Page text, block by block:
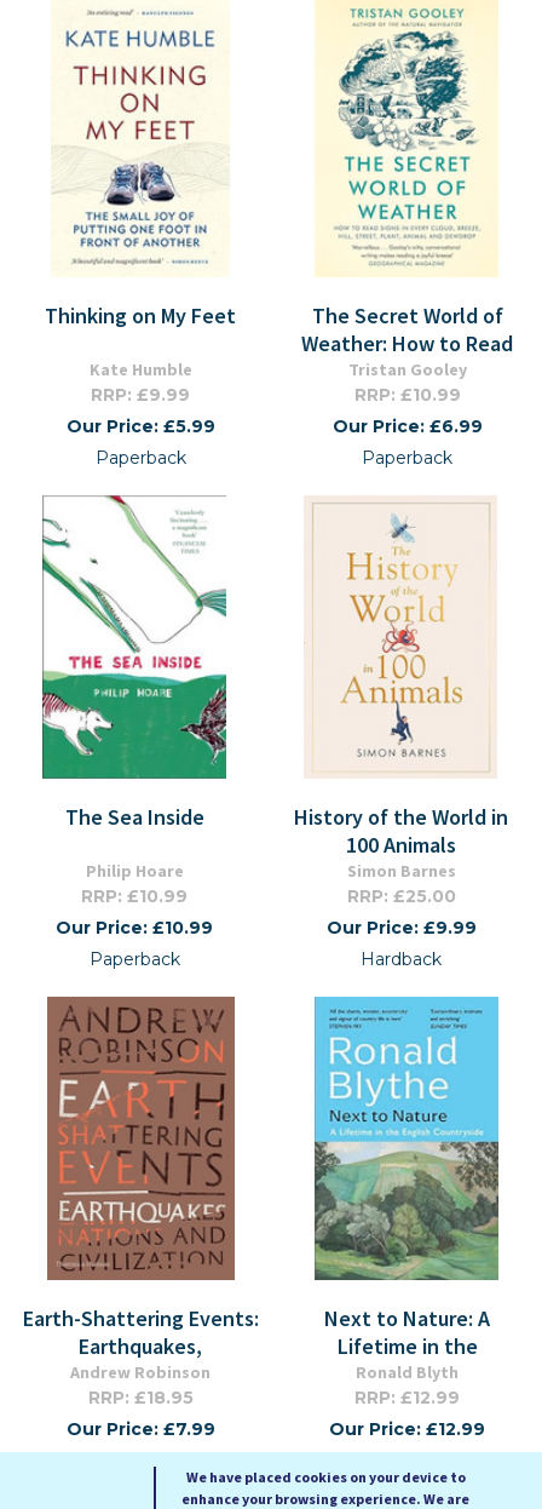
Thinking on My Feet
Kate Humble
RRP: £9.99
Our Price: £5.99
Paperback
The Secret World of
Weather: How to Read
Tristan Gooley
RRP: £10.99
Our Price: £6.99
Paperback
The Sea Inside
Philip Hoare
RRP: £10.99
Our Price: £10.99
Paperback
History of the World in
100 Animals
Simon Barnes
RRP: £25.00
Our Price: £9.99
Hardback
Earth-Shattering Events:
Earthquakes,
Andrew Robinson
RRP: £18.95
Our Price: £7.99
Next to Nature: A
Lifetime in the
Ronald Blyth
RRP: £12.99
Our Price: £12.99
We have placed cookies on your device to
enhance your browsing experience. We are